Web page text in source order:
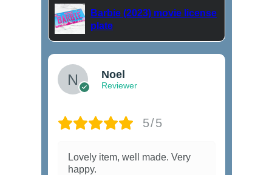
Barbie (2023) movie license
plate
Noel
Reviewer
5/5
Lovely item, well made. Very
happy.